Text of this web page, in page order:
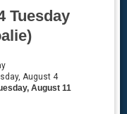
Tuesday
August 4
August 11